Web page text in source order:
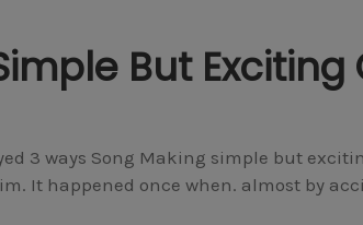
But Exciting
3 ways Song Making simple but
It happened once when. almost by